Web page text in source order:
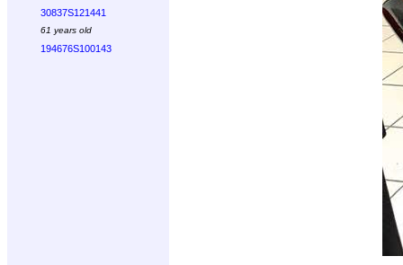
30837S121441
61 years old
194676S100143